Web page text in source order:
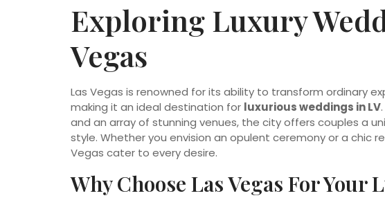
Exploring Luxury
Vegas
Las Vegas is renowned for its ability to transform ordinary
making it an ideal destination for luxurious weddings in LV
and an array of stunning venues, the city offers couples a
style. Whether you envision an opulent ceremony or a chic
Vegas cater to every desire.
Why Choose Las Vegas For